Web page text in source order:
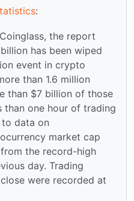
:
the report
has been wiped
event in crypto
than 1.6 million
than $7 billion of those
than one hour of trading
data on
market cap
the record-high
day. Trading
were recorded at